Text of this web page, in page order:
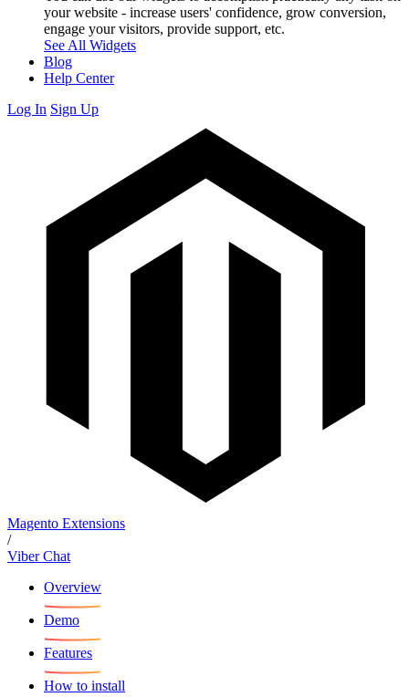
your website - increase users' confidence, grow conversion,
engage your visitors, provide support, etc.
See All Widgets
Blog
Help Center
Log In Sign Up
Magento Extensions
/
Viber Chat
Overview
Demo
Features
How to install